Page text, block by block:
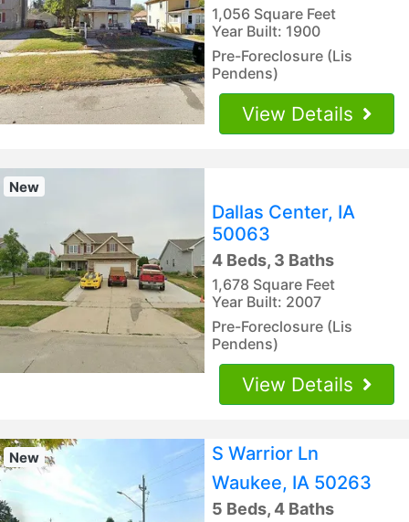
1,056 Square Feet
Year Built: 1900
Pre-Foreclosure (Lis
Pendens)
View Details
New
Dallas Center, IA
50063
4 Beds, 3 Baths
1,678 Square Feet
Year Built: 2007
Pre-Foreclosure (Lis
Pendens)
View Details
New
S Warrior Ln
Waukee, IA 50263
5 Beds, 4 Baths